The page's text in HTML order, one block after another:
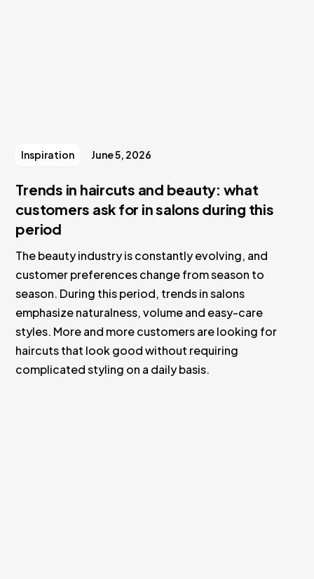
Inspiration June 5, 2026
Trends in haircuts and beauty: what
customers ask for in salons during this
period
The beauty industry is constantly evolving, and
customer preferences change from season to
season. During this period, trends in salons
emphasize naturalness, volume and easy-care
styles. More and more customers are looking for
haircuts that look good without requiring
complicated styling on a daily basis.